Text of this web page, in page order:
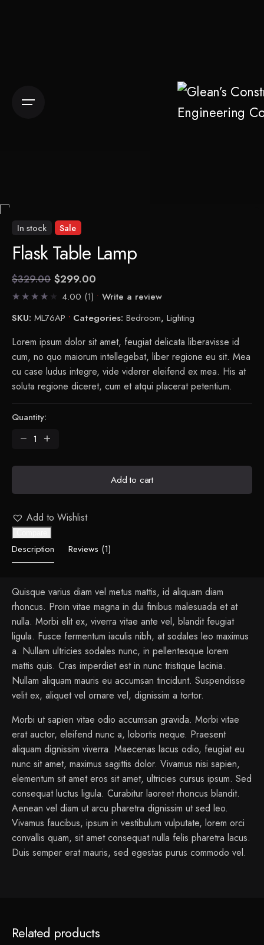
In stock Sale
Flask Table Lamp
$329.00
Original
price
was:
$299.00
Current
price
is:
4.00 (1)
Write a review
SKU: ML76AP Categories: Bedroom, Lighting
Lorem ipsum dolor sit amet, feugiat delicata liberavisse id
cum, no quo maiorum intellegebat, liber regione eu sit. Mea
cu case ludus integre, vide viderer eleifend ex mea. His at
soluta regione diceret, cum et atqui placerat petentium.
Quantity:
Flask
Add to cart
Add to Wishlist
Description Reviews (1)
Quisque varius diam vel metus mattis, id aliquam diam
rhoncus. Proin vitae magna in dui finibus malesuada et at
nulla. Morbi elit ex, viverra vitae ante vel, blandit feugiat
ligula. Fusce fermentum iaculis nibh, at sodales leo maximus
a. Nullam ultricies sodales nunc, in pellentesque lorem
mattis quis. Cras imperdiet est in nunc tristique lacinia.
Nullam aliquam mauris eu accumsan tincidunt. Suspendisse
velit ex, aliquet vel ornare vel, dignissim a tortor.
Morbi ut sapien vitae odio accumsan gravida. Morbi vitae
erat auctor, eleifend nunc a, lobortis neque. Praesent
aliquam dignissim viverra. Maecenas lacus odio, feugiat eu
nunc sit amet, maximus sagittis dolor. Vivamus nisi sapien,
elementum sit amet eros sit amet, ultricies cursus ipsum. Sed
consequat luctus ligula. Curabitur laoreet rhoncus blandit.
Aenean vel diam ut arcu pharetra dignissim ut sed leo.
Vivamus faucibus, ipsum in vestibulum vulputate, lorem orci
convallis quam, sit amet consequat nulla felis pharetra lacus.
Duis semper erat mauris, sed egestas purus commodo vel.
Related products